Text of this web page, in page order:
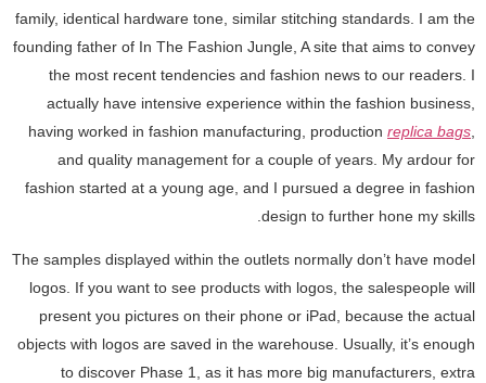
family, identical hardware tone, similar stitching standards. I am the
founding father of In The Fashion Jungle, A site that aims to convey
the most recent tendencies and fashion news to our readers. I
actually have intensive experience within the fashion business,
having worked in fashion manufacturing, production replica bags
and quality management for a couple of years. My ardour for
fashion started at a young age, and I pursued a degree in fashion
design to further hone my skills.
The samples displayed within the outlets normally don’t have model
logos. If you want to see products with logos, the salespeople will
present you pictures on their phone or iPad, because the actual
objects with logos are saved in the warehouse. Usually, it’s enough
to discover Phase 1, as it has more big manufacturers, extra